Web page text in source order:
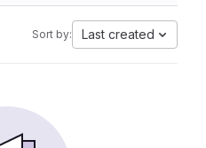
Sort by: Last created